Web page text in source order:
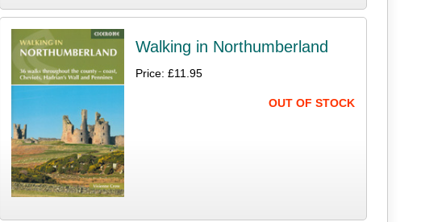
Walking in Northumberland
Price: £11.95
OUT OF STOCK